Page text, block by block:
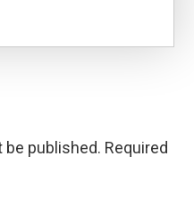
be published. Required